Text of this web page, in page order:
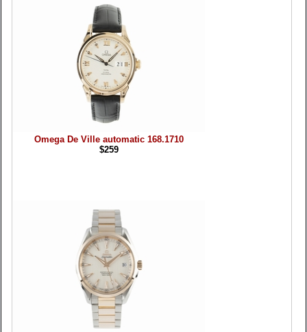
Omega De Ville automatic 168.1710
$259